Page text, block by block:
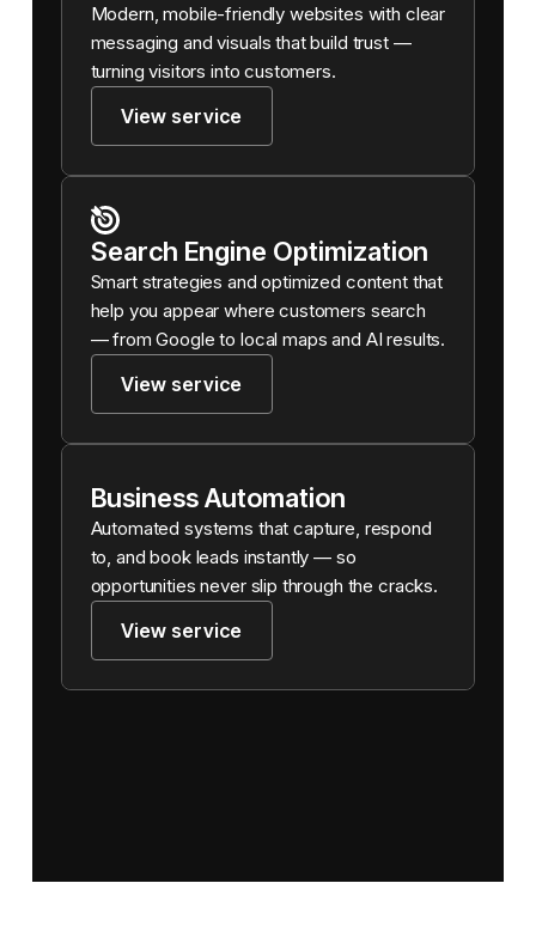
Modern, mobile-friendly websites with clear
messaging and visuals that build trust —
turning visitors into customers.
View service
Search Engine Optimization
Smart strategies and optimized content that
help you appear where customers search
— from Google to local maps and AI results.
View service
Business Automation
Automated systems that capture, respond
to, and book leads instantly — so
opportunities never slip through the cracks.
View service